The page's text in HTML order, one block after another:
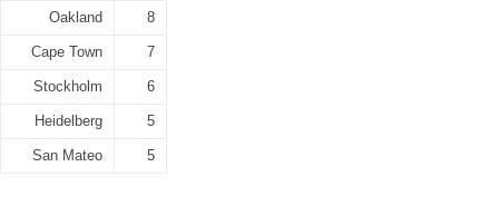
Oakland 8
Cape Town 7
Stockholm 6
Heidelberg 5
San Mateo 5